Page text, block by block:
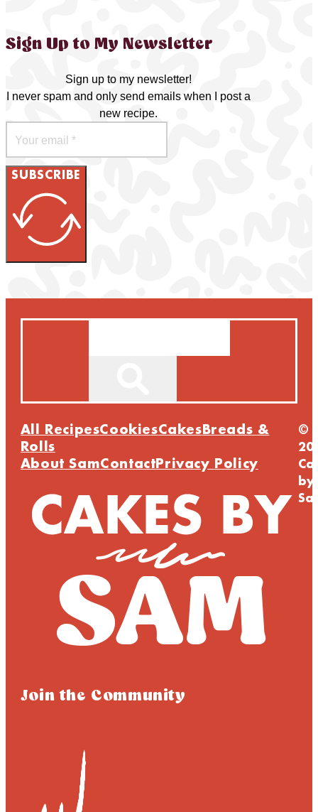
Sign Up to My Newsletter
Sign up to my newsletter!
I never spam and only send emails when I post a
new recipe.
SUBSCRIBE
All RecipesCookiesCakes Breads &
Rolls
About SamContact Privacy Policy
Join the Community
©
by